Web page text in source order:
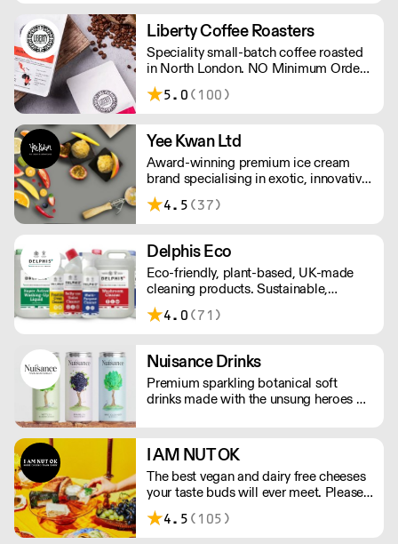
empanadas. Gluten wheat free cheese
breads & cassava (yuca) fries. Please
note delivery outside of London is 48
hours, and a shipping fee will apply.
Please contact us for further
information.
Liberty Coffee Roasters
Speciality small-batch coffee roasted
in North London. NO Minimum Order -
Free Delivery Over £100.
5.0 (100)
Yee Kwan Ltd
Award-winning premium ice cream
brand specialising in exotic, innovative
flavours. Our cutoff time for delivery is
11:00 am on Wednesday. We only ship
Delivery. Please contact us for delivery
charges as they may vary due to order
size and location.
4.5 (37)
Delphis Eco
Eco-friendly, plant-based, UK-made
cleaning products. Sustainable,
environmentally friendly,
biodegradable, plant-based bottled in
4.0 (71)
Nuisance Drinks
Premium sparkling botanical soft
drinks made with the unsung heroes of
artificial sweeteners. Enjoy straight,
over ice or as a mixer. Nuisance in the
garden. Extraordinary in a can.
I AM NUT OK
The best vegan and dairy free cheeses
your taste buds will ever meet. Please
note delivery takes on average 2-3
working days. For any orders under
4.5 (105)